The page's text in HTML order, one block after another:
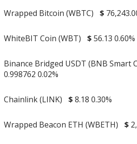
Wrapped Bitcoin (WBTC) $
WhiteBIT Coin (WBT) $56.13 0.60%
Binance Bridged USDT (BNB Smart
0.998762 0.02%
Chainlink (LINK) $8.18 0.30%
Wrapped Beacon ETH (WBETH) $